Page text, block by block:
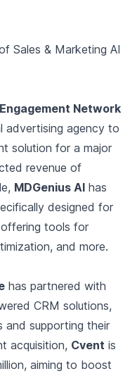
Sales & Marketing AI
Network
advertising agency to
solution for a major
revenue of
MDGenius AI has
designed for
tools for
and more.
has partnered with
CRM solutions,
and supporting their
acquisition, Cvent is
aiming to boost